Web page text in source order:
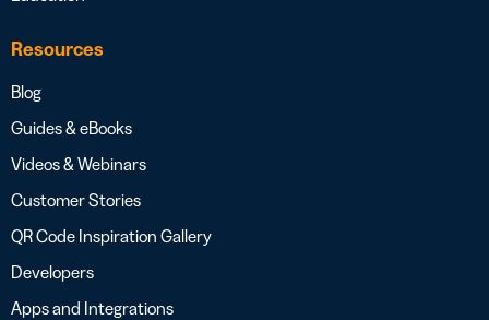
Resources
Blog
Guides & eBooks
Videos & Webinars
Customer Stories
QR Code Inspiration Gallery
Developers
Apps and Integrations